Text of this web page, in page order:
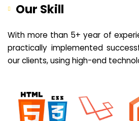
Our Skill
With more than 5+ year of
practically implemented
our clients, using high-end